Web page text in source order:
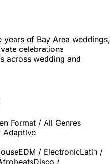
years of Bay Area weddings,
celebrations
across wedding and
Format / All Genres
Adaptive
EDM / ElectronicLatin /
Disco /